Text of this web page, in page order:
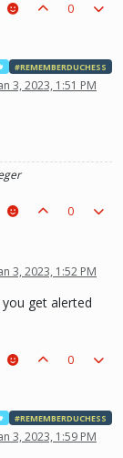
0
#REMEMBERDUCHESS
3, 2023, 1:51 PM
0
3, 2023, 1:52 PM
get alerted
0
#REMEMBERDUCHESS
3, 2023, 1:59 PM